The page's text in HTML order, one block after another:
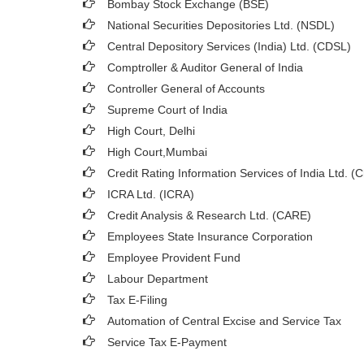
Bombay Stock Exchange (BSE)
National Securities Depositories Ltd. (NSDL)
Central Depository Services (India) Ltd. (CDSL)
Comptroller & Auditor General of India
Controller General of Accounts
Supreme Court of India
High Court, Delhi
High Court,Mumbai
Credit Rating Information Services of India Ltd.
ICRA Ltd. (ICRA)
Credit Analysis & Research Ltd. (CARE)
Employees State Insurance Corporation
Employee Provident Fund
Labour Department
Tax E-Filing
Automation of Central Excise and Service Tax
Service Tax E-Payment